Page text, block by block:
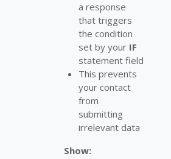
a response
that triggers
the condition
set by your IF
statement field
This prevents
your contact
from
submitting
irrelevant data
Show: